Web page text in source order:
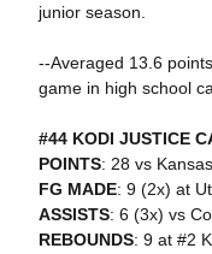
junior season.
--Averaged 13.6
game in high school
#44 KODI JUSTICE
POINTS: 28 vs
FG MADE: 9 (2x) at
ASSISTS: 6 (3x) vs
REBOUNDS: 9 at #2